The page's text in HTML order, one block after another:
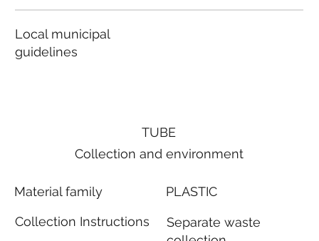
Local municipal
guidelines
TUBE
Collection and environment
Material family
Collection Instructions
PLASTIC
Separate waste